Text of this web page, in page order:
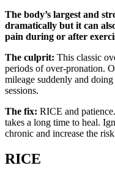
The body’s largest and
dramatically but it can
pain during or after
The culprit: This classic
periods of over-pronation.
mileage suddenly and
sessions.
The fix: RICE and
takes a long time to heal.
chronic and increase the
RICE